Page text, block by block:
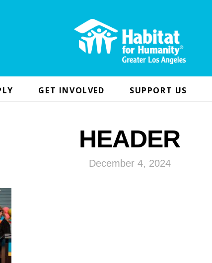
GET INVOLVED SUPPORT US
HEADER
December 4, 2024